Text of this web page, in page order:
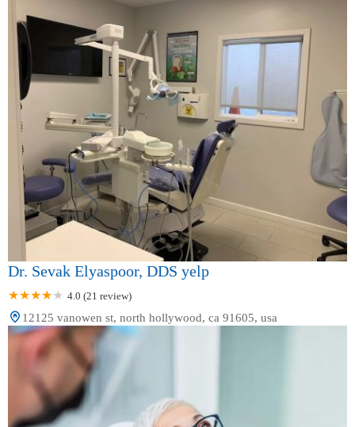
Dr. Sevak Elyaspoor, DDS yelp
4.0 (21 review)
12125 vanowen st, north hollywood, ca 91605, usa